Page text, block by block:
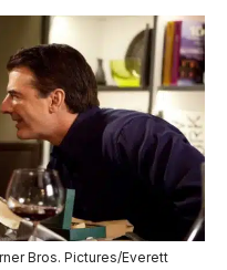
Bros. Pictures/Everett